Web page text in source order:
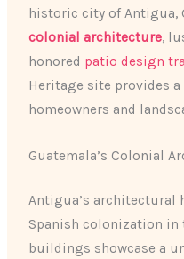
historic city of Antigua,
colonial architecture,
honored patio design
Heritage site provides
homeowners and
Guatemala’s Colonial
Antigua’s architectural
Spanish colonization in
buildings showcase a